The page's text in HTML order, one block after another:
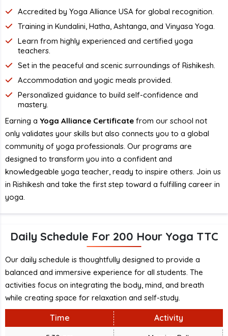
Accredited by Yoga Alliance USA for global recognition.
Training in Kundalini, Hatha, Ashtanga, and Vinyasa Yoga.
Learn from highly experienced and certified yoga
teachers.
Set in the peaceful and scenic surroundings of Rishikesh.
Accommodation and yogic meals provided.
Personalized guidance to build self-confidence and
mastery.
Earning a Yoga Alliance Certificate from our school not
only validates your skills but also connects you to a global
community of yoga professionals. Our programs are
designed to transform you into a confident and
knowledgeable yoga teacher, ready to inspire others. Join us
in Rishikesh and take the first step toward a fulfilling career in
yoga.
Daily Schedule For 200 Hour Yoga TTC
Our daily schedule is thoughtfully designed to provide a
balanced and immersive experience for all students. The
activities focus on integrating the body, mind, and breath
while creating space for relaxation and self-study.
Time Activity